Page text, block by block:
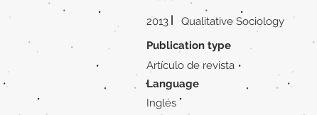
2013 |
Qualitative Sociology
Publication type
Artículo de revista
Language
Inglés